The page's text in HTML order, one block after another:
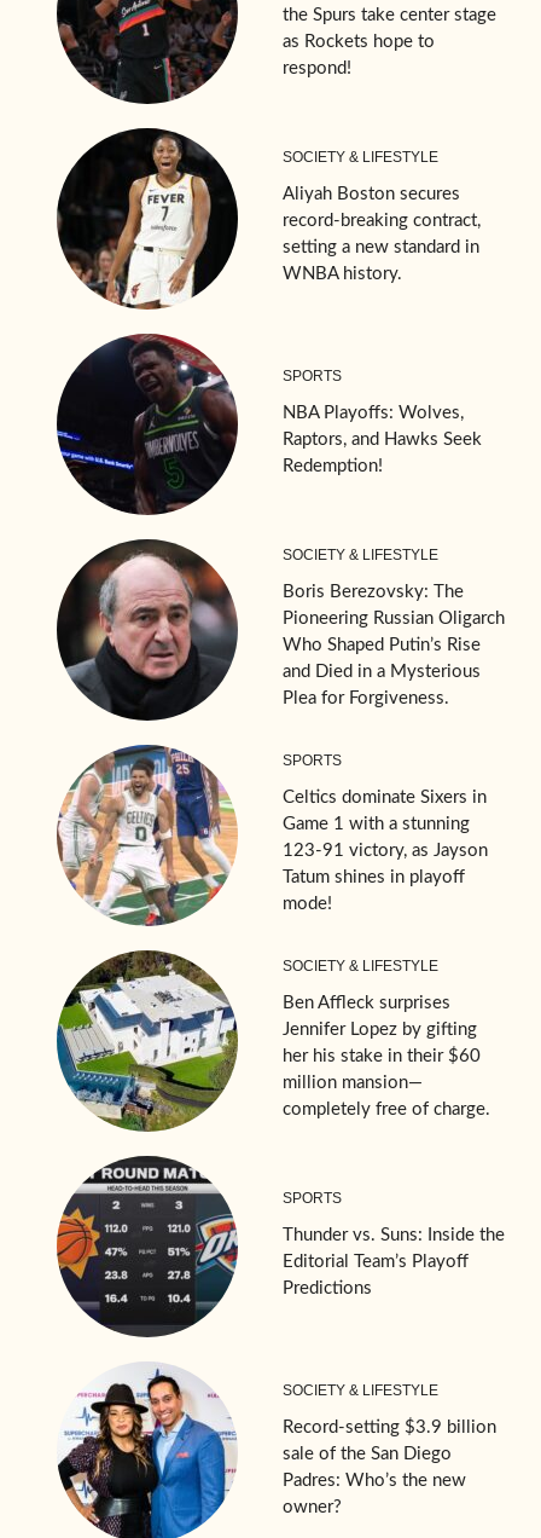
the Spurs take center stage
as Rockets hope to
respond!
SOCIETY & LIFESTYLE
Aliyah Boston secures
record-breaking contract,
setting a new standard in
WNBA history.
SPORTS
NBA Playoffs: Wolves,
Raptors, and Hawks Seek
Redemption!
SOCIETY & LIFESTYLE
Boris Berezovsky: The
Pioneering Russian Oligarch
Who Shaped Putin’s Rise
and Died in a Mysterious
Plea for Forgiveness.
SPORTS
Celtics dominate Sixers in
Game 1 with a stunning
123-91 victory, as Jayson
Tatum shines in playoff
mode!
SOCIETY & LIFESTYLE
Ben Affleck surprises
Jennifer Lopez by gifting
her his stake in their $60
million mansion—
completely free of charge.
SPORTS
Thunder vs. Suns: Inside the
Editorial Team’s Playoff
Predictions
SOCIETY & LIFESTYLE
Record-setting $3.9 billion
sale of the San Diego
Padres: Who’s the new
owner?